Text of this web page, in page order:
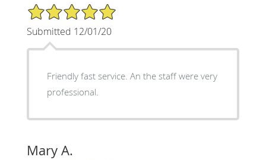
5/5 Star Rating
Submitted 12/01/20
Friendly fast service. An the staff were very
professional.
Mary A.